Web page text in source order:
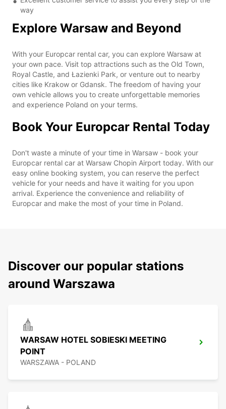
way
Explore Warsaw and Beyond
With your Europcar rental car, you can explore Warsaw at
your own pace. Visit top attractions such as the Old Town,
Royal Castle, and Łazienki Park, or venture out to nearby
cities like Krakow or Gdansk. The freedom of having your
own vehicle allows you to create unforgettable memories
and experience Poland on your terms.
Book Your Europcar Rental Today
Don't waste a minute of your time in Warsaw - book your
Europcar rental car at Warsaw Chopin Airport today. With our
easy online booking system, you can reserve the perfect
vehicle for your needs and have it waiting for you upon
arrival. Experience the convenience and reliability of
Europcar and make the most of your time in Poland.
Discover our popular stations
around Warszawa
WARSAW HOTEL SOBIESKI MEETING
POINT
WARSZAWA - POLAND